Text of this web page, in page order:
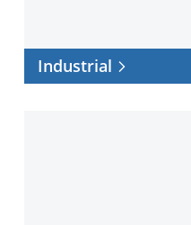
Industrial